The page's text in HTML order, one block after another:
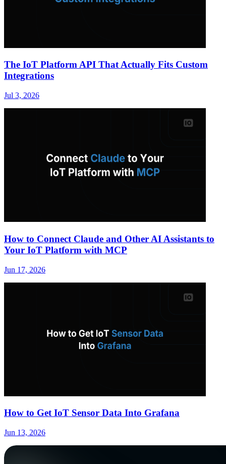
The IoT Platform API That Actually Fits Custom
Integrations
Jul 3, 2026
How to Connect Claude and Other AI Assistants to
Your IoT Platform with MCP
Jun 17, 2026
How to Get IoT Sensor Data Into Grafana
Jun 13, 2026